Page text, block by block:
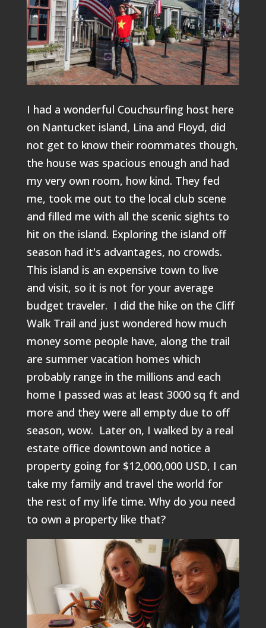
I had a wonderful Couchsurfing host here
on Nantucket island, Lina and Floyd, did
not get to know their roommates though,
the house was spacious enough and had
my very own room, how kind. They fed
me, took me out to the local club scene
and filled me with all the scenic sights to
hit on the island. Exploring the island off
season had it's advantages, no crowds.
This island is an expensive town to live
and visit, so it is not for your average
budget traveler. I did the hike on the Cliff
Walk Trail and just wondered how much
money some people have, along the trail
are summer vacation homes which
probably range in the millions and each
home I passed was at least 3000 sq ft and
more and they were all empty due to off
season, wow. Later on, I walked by a real
estate office downtown and notice a
property going for $12,000,000 USD, I can
take my family and travel the world for
the rest of my life time. Why do you need
to own a property like that?